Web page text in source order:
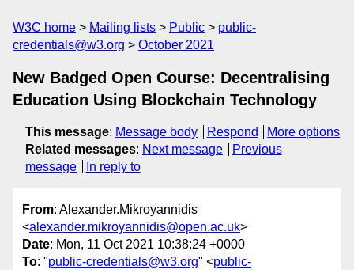
W3C home Mailing lists Public
public-
credentials@w3.org
October 2021
New Badged Open Course: Decentralising
Education Using Blockchain Technology
This message: Message body Respond
More options
Related messages: Next message
Previous
message
In reply to
From: Alexander.Mikroyannidis
<alexander.mikroyannidis@open.ac.uk>
Date: Mon, 11 Oct 2021 10:38:24 +0000
To: "public-credentials@w3.org" <public-